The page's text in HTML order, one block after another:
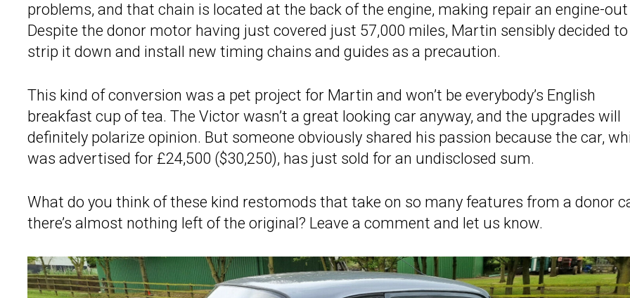
problems, and that chain is located at the back of the engine, making repair an engine-out
Despite the donor motor having just covered just 57,000 miles, Martin sensibly decided to
strip it down and install new timing chains and guides as a precaution.
This kind of conversion was a pet project for Martin and won’t be everybody’s English
breakfast cup of tea. The Victor wasn’t a great looking car anyway, and the upgrades will
definitely polarize opinion. But someone obviously shared his passion because the car,
was advertised for £24,500 ($30,250), has just sold for an undisclosed sum.
What do you think of these kind restomods that take on so many features from a donor
there’s almost nothing left of the original? Leave a comment and let us know.